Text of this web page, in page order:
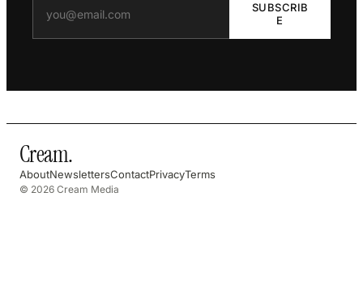
SUBSCRIB
E
Cream.
AboutNewslettersContactPrivacyTerms
© 2026 Cream Media